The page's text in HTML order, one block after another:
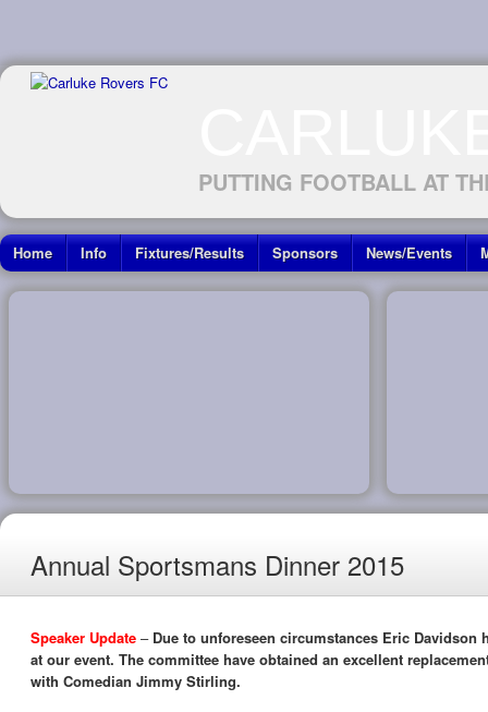
PUTTING FOOTBALL AT
Home Info Fixtures/Results Sponsors News/Events
Annual Sportsmans Dinner 2015
Speaker Update – Due to unforeseen circumstances Eric Davidson
at our event. The committee have obtained an excellent
with Comedian Jimmy Stirling.